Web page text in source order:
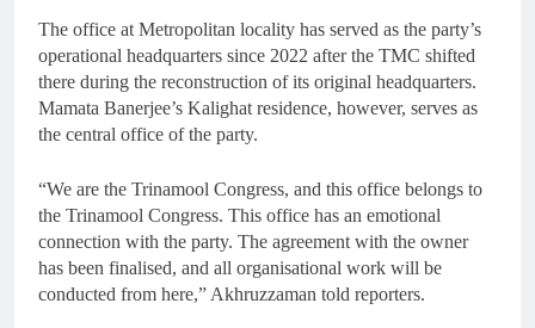
The office at Metropolitan locality has served as the party’s
operational headquarters since 2022 after the TMC shifted
there during the reconstruction of its original headquarters.
Mamata Banerjee’s Kalighat residence, however, serves as
the central office of the party.
“We are the Trinamool Congress, and this office belongs to
the Trinamool Congress. This office has an emotional
connection with the party. The agreement with the owner
has been finalised, and all organisational work will be
conducted from here,” Akhruzzaman told reporters.